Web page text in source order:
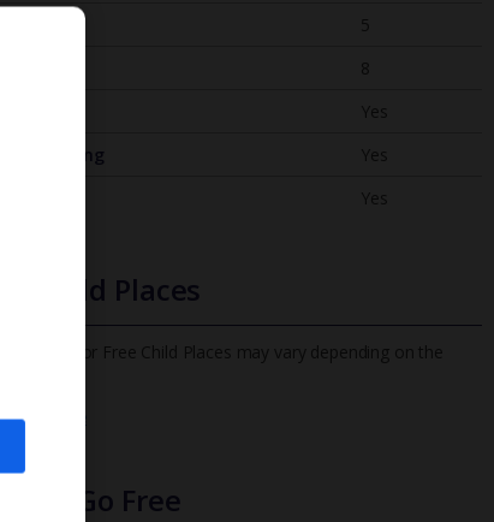
5
8
Yes
Conditioning
Yes
Yes
Child Places
child age for Free Child Places may vary depending on the
out more
Go Free